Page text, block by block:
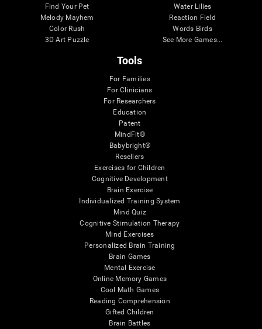
Find Your Pet
Melody Mayhem
Color Rush
3D Art Puzzle
Water Lilies
Reaction Field
Words Birds
See More Games...
Tools
For Families
For Clinicians
For Researchers
Education
Patent
MindFit®
Babybright®
Resellers
Exercises for Children
Cognitive Development
Brain Exercise
Individualized Training System
Mind Quiz
Cognitive Stimulation Therapy
Mind Exercises
Personalized Brain Training
Brain Games
Mental Exercise
Online Memory Games
Cool Math Games
Reading Comprehension
Gifted Children
Brain Battles